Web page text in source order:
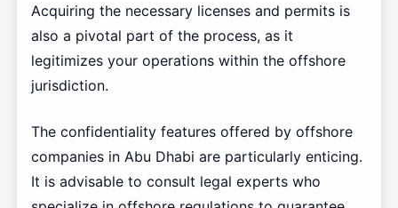
Acquiring the necessary licenses and permits is
also a pivotal part of the process, as it
legitimizes your operations within the offshore
jurisdiction.
The confidentiality features offered by offshore
companies in Abu Dhabi are particularly enticing.
It is advisable to consult legal experts who